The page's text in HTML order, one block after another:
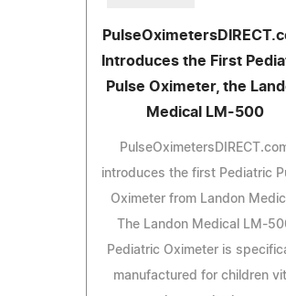
Introduces the First
Pulse Oximeter, the
Medical LM-500
introduces the first Pediatric
Oximeter from Landon
The Landon Medical LM-
Pediatric Oximeter is
manufactured for children